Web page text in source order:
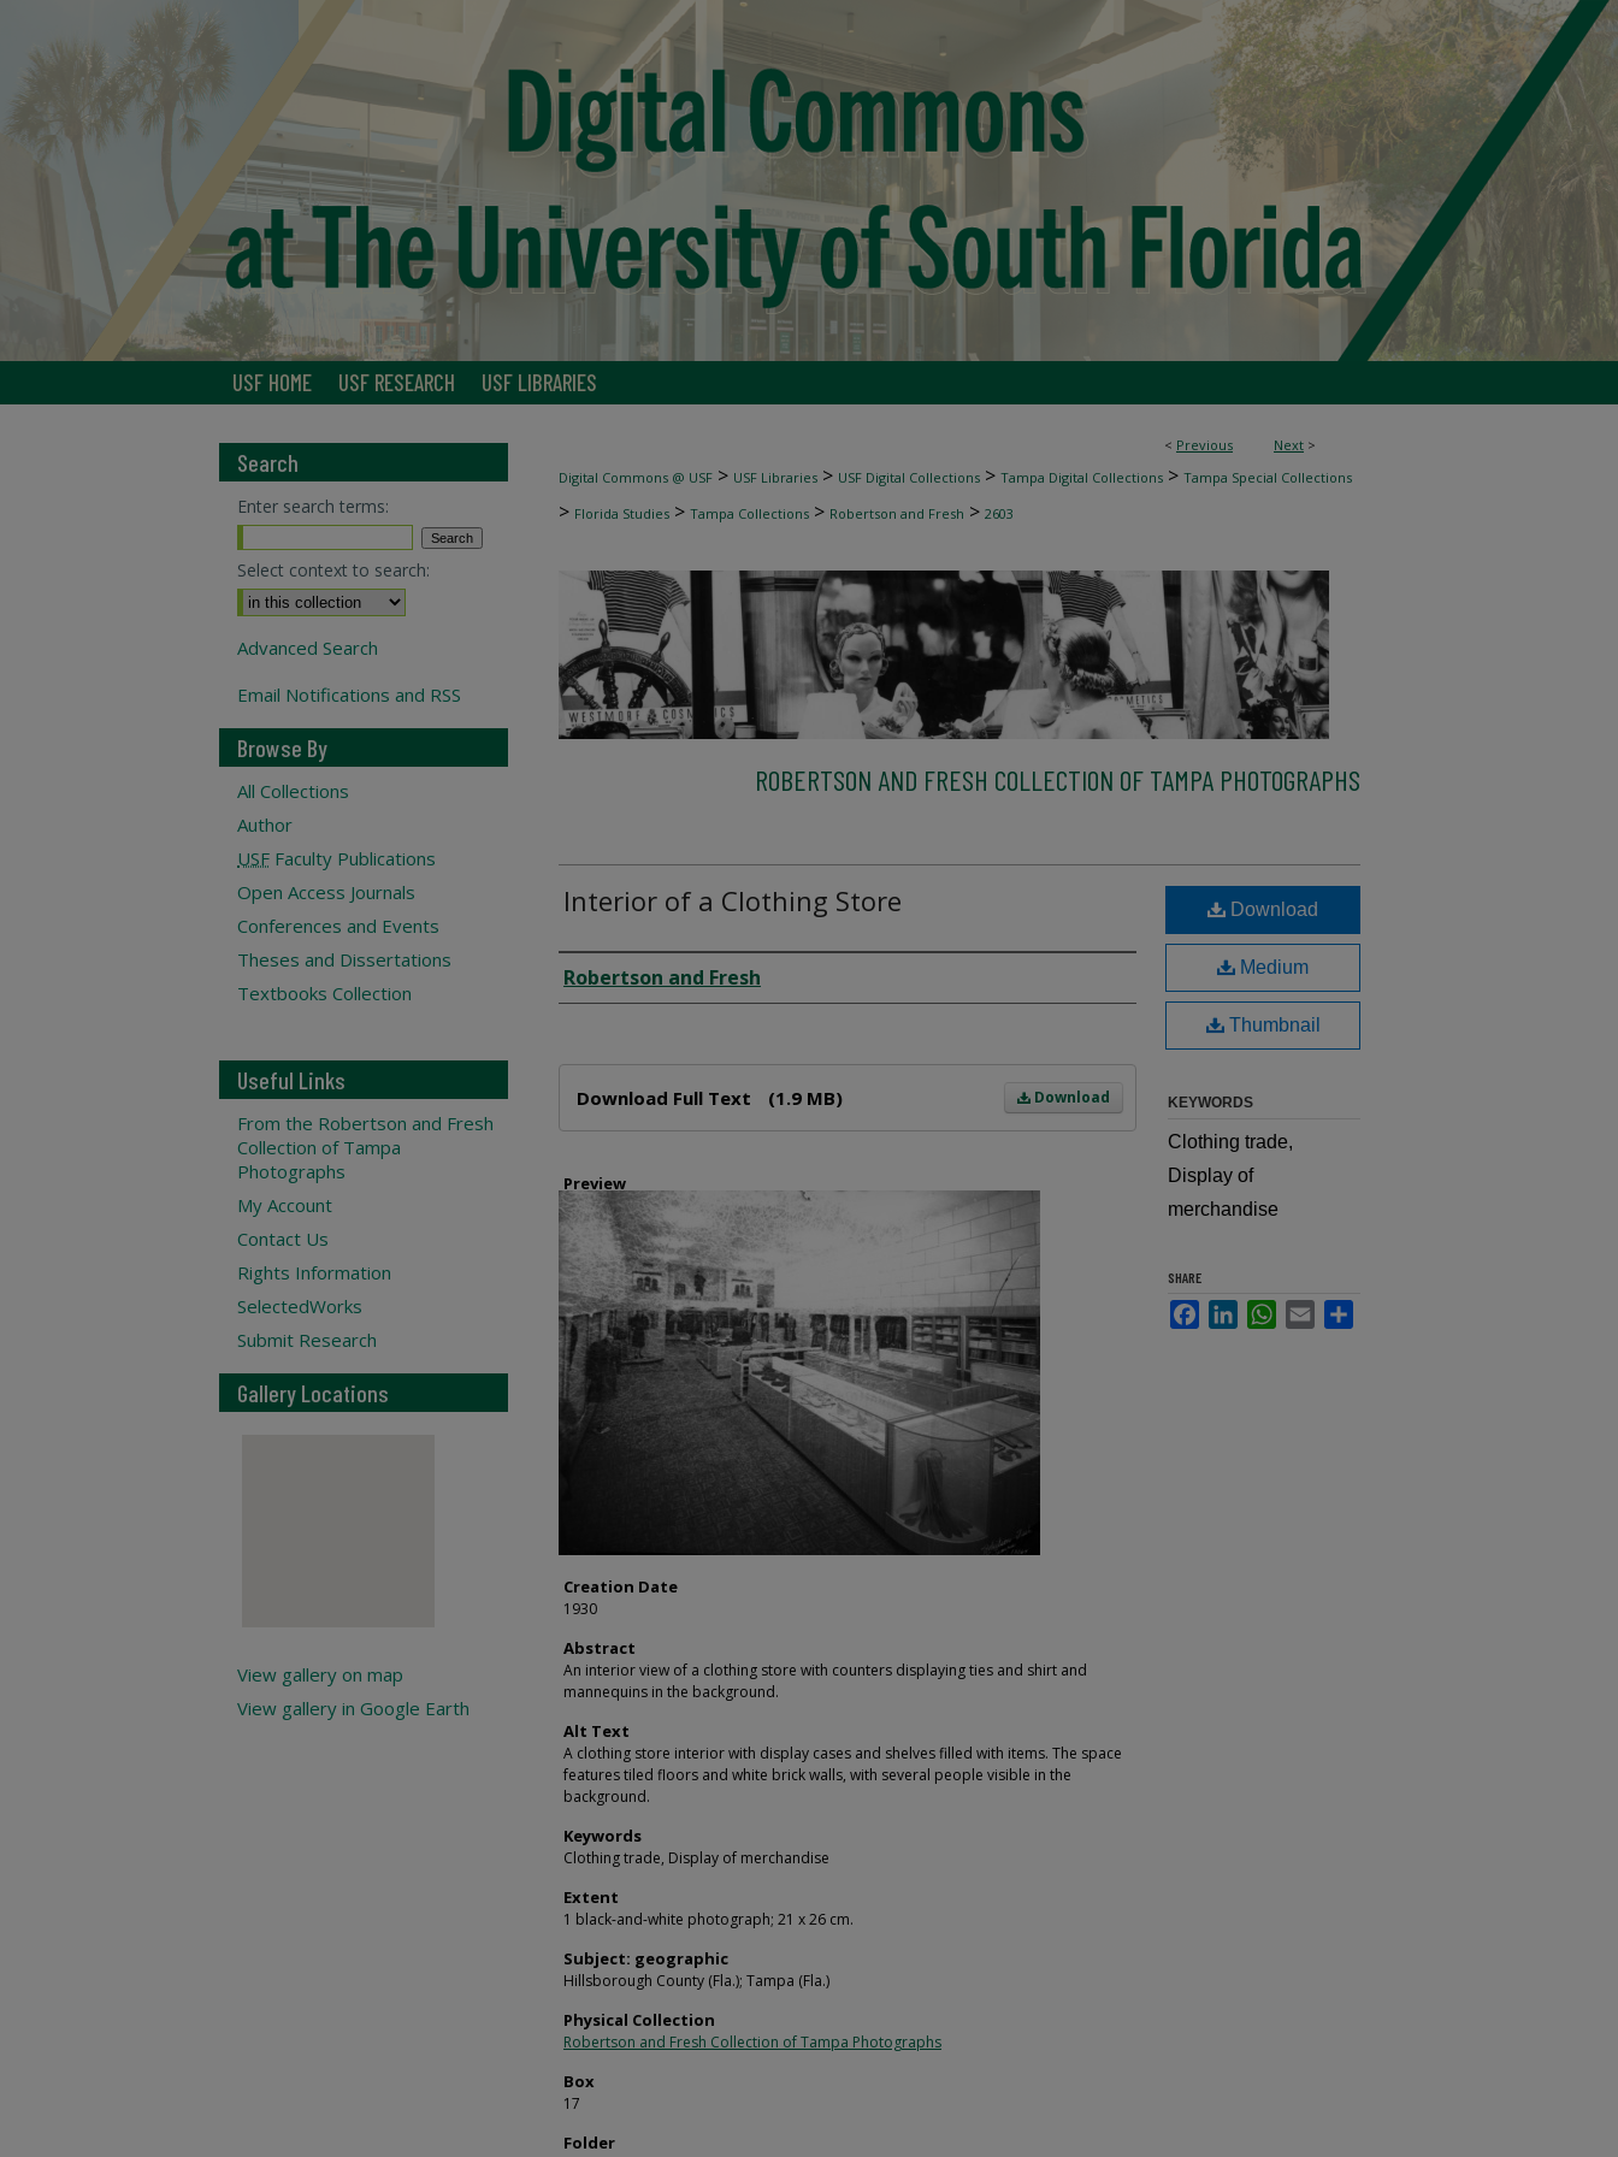
USF HOME USF RESEARCH USF LIBRARIES
< Previous Next >
Digital Commons @ USF > USF Libraries > USF Digital Collections > Tampa Digital Collections > Tampa Special Collections
> Florida Studies > Tampa Collections > Robertson and Fresh > 2603
ROBERTSON AND FRESH COLLECTION OF TAMPA PHOTOGRAPHS
Interior of a Clothing Store
Creator
Robertson and Fresh
Download
Download Full Text (1.9 MB)
Preview
Creation Date
1930
Abstract
An interior view of a clothing store with counters displaying ties and shirt and
mannequins in the background.
Alt Text
A clothing store interior with display cases and shelves filled with items. The space
features tiled floors and white brick walls, with several people visible in the
background.
Keywords
Clothing trade, Display of merchandise
Extent
1 black-and-white photograph; 21 x 26 cm.
Subject: geographic
Hillsborough County (Fla.); Tampa (Fla.)
Physical Collection
Robertson and Fresh Collection of Tampa Photographs
Box
17
Folder
Download
Medium
Thumbnail
KEYWORDS
Clothing trade,
Display of
merchandise
SHARE
FacebookLinkedInWhatsApp
Email
Search
Enter search terms:
Select context to search:
Advanced Search
Email Notifications and RSS
Browse By
All Collections
Author
USF Faculty Publications
Open Access Journals
Conferences and Events
Theses and Dissertations
Textbooks Collection
Useful Links
From the Robertson and Fresh
Collection of Tampa
Photographs
My Account
Contact Us
Rights Information
SelectedWorks
Submit Research
Gallery Locations
View gallery on map
View gallery in Google Earth